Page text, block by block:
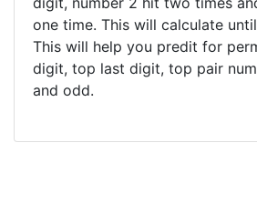
one time. This will calculate
This will help you predit for
digit, top last digit, top pair
and odd.